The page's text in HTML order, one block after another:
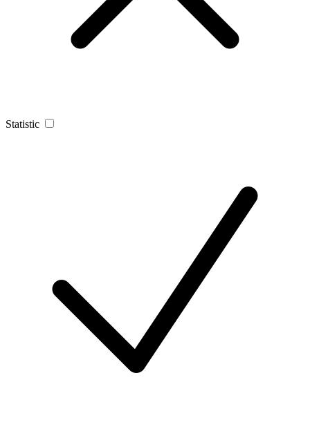
Statistic